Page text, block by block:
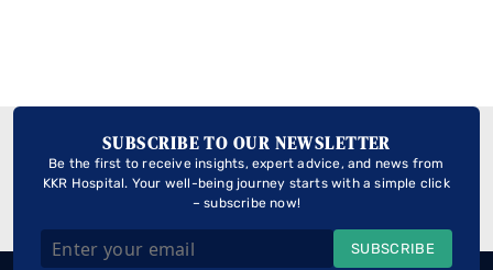
SUBSCRIBE TO OUR NEWSLETTER
Be the first to receive insights, expert advice, and news from
KKR Hospital. Your well-being journey starts with a simple click
– subscribe now!
SUBSCRIBE